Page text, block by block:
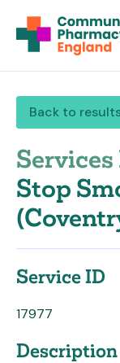
Back to
Stop
Service ID
17977
Description